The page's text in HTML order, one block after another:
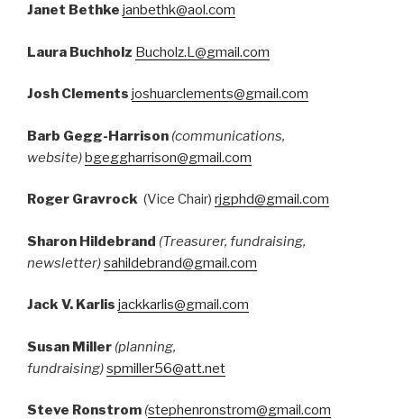
Janet Bethke janbethk@aol.com
Laura Buchholz Bucholz.L@gmail.com
Josh Clements joshuarclements@gmail.com
Barb Gegg-Harrison (communications,
website)bgeggharrison@gmail.com
Roger Gravrock (Vice Chair) rjgphd@gmail.com
Sharon Hildebrand (Treasurer, fundraising,
newsletter)sahildebrand@gmail.com
Jack V. Karlis jackkarlis@gmail.com
Susan Miller (planning,
fundraising)spmiller56@att.net
Steve Ronstrom (stephenronstrom@gmail.com